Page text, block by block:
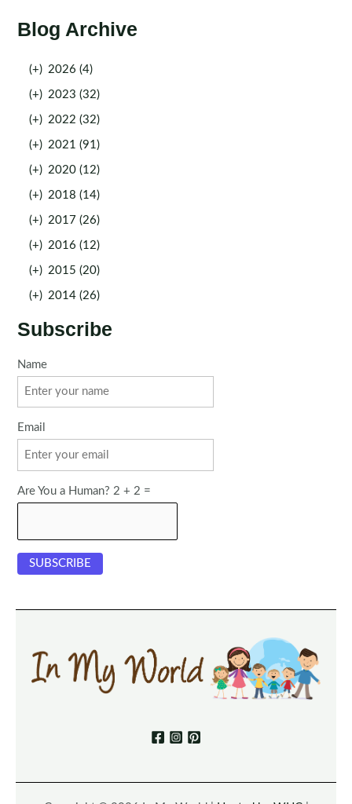
Blog Archive
(+) 2026 (4)
(+) 2023 (32)
(+) 2022 (32)
(+) 2021 (91)
(+) 2020 (12)
(+) 2018 (14)
(+) 2017 (26)
(+) 2016 (12)
(+) 2015 (20)
(+) 2014 (26)
Subscribe
Name
Email
Are You a Human? 2 + 2 =